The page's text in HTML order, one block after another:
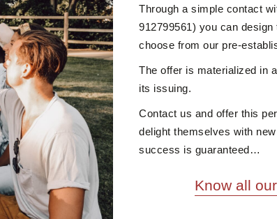
Through a simple contact
912799561) you can
choose from our pre-
The offer is materialized in
its issuing.
Contact us and offer this
delight themselves with
success is guaranteed…
Know all